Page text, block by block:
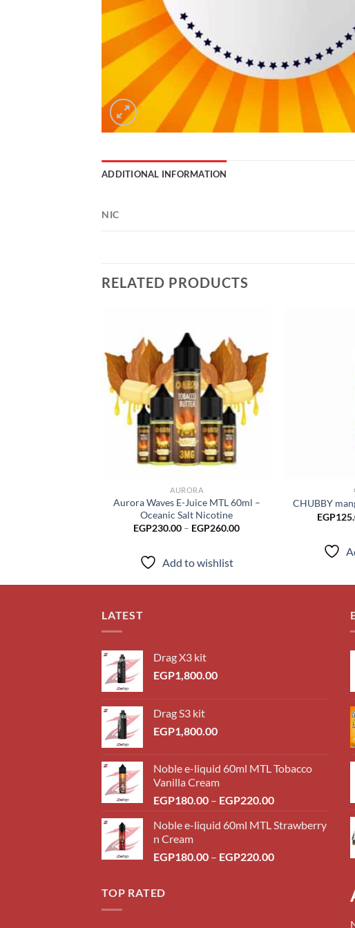
ADDITIONAL INFORMATION
NIC
RELATED PRODUCTS
Add to
wishlist
AURORA
Aurora Waves E-Juice MTL 60ml –
Oceanic Salt Nicotine
EGP230.00 – EGP260.00Price
Add to wishlist
CHUBBY
EGP
LATEST
Drag X3 kit
EGP1,800.00
Drag S3 kit
EGP1,800.00
Noble e-liquid 60ml MTL Tobacco
Vanilla Cream
EGP180.00 – EGP220.00Price
EGP180.00
EGP220.00
Noble e-liquid 60ml MTL Strawberry
n Cream
EGP180.00 – EGP220.00Price
TOP RATED